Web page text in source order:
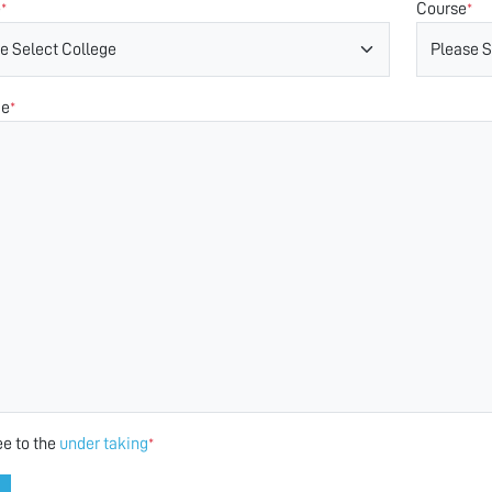
* Course*
*
to the under taking*